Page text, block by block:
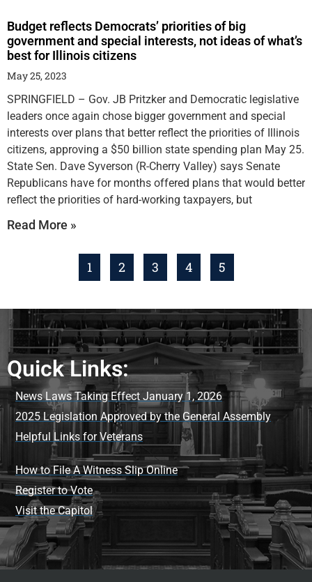
Budget reflects Democrats’ priorities of big
government and special interests, not ideas of what’s
best for Illinois citizens
May 25, 2023
SPRINGFIELD – Gov. JB Pritzker and Democratic legislative
leaders once again chose bigger government and special
interests over plans that better reflect the priorities of Illinois
citizens, approving a $50 billion state spending plan May 25.
State Sen. Dave Syverson (R-Cherry Valley) says Senate
Republicans have for months offered plans that would better
reflect the priorities of hard-working taxpayers, but
Read More »
1 2 3 4 5
Quick Links:
News Laws Taking Effect January 1, 2026
2025 Legislation Approved by the General Assembly
Helpful Links for Veterans
How to File A Witness Slip Online
Register to Vote
Visit the Capitol